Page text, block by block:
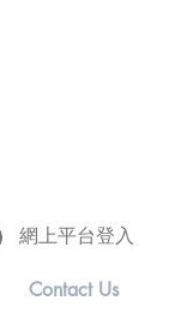
網上平台登入
Contact Us